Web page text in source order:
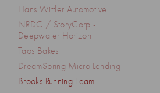
Hans Wittler Automotive
NRDC / StoryCorp -
Deepwater Horizon
Taos Bakes
DreamSpring Micro Lending
Brooks Running Team